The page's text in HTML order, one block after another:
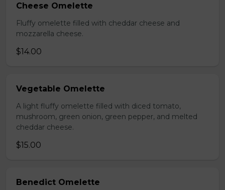
Cheese Omelette
Fluffy omelette filled with cheddar cheese and
mozzarella cheese.
$14.00
Vegetable Omelette
A light fluffy omelette filled with diced tomato,
mushroom, green onion, green pepper, and melted
cheddar cheese.
$15.00
Benedict Omelette